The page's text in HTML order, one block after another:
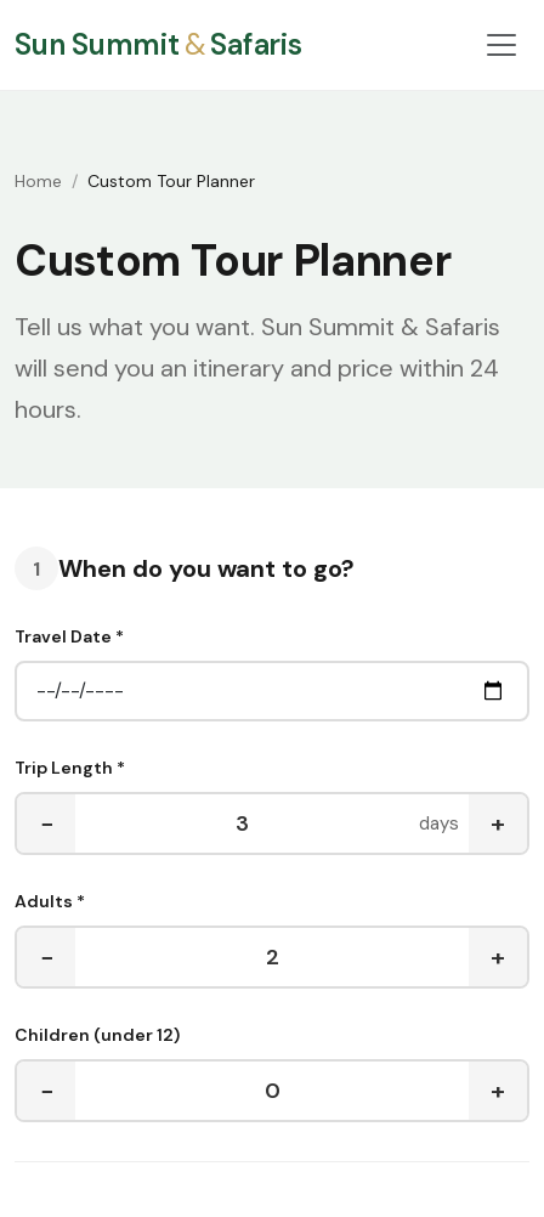
Sun Summit&Safaris
Home Custom Tour Planner
Custom Tour Planner
Tell us what you want. Sun Summit & Safaris
will send you an itinerary and price within 24
hours.
1 When do you want to go?
Travel Date *
Trip Length *
− days +
Adults *
− +
Children (under 12)
− +